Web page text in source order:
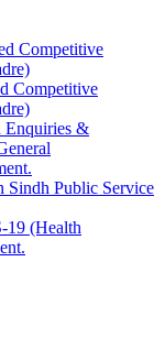
Competitive
Competitive
Enquiries &
Sindh Public Service
19 (Health